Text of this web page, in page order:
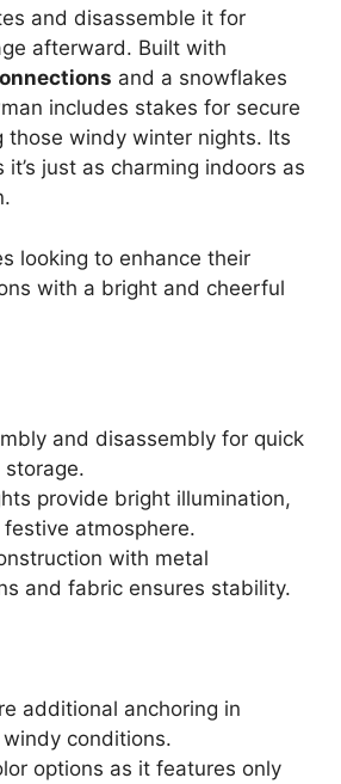
and disassemble it for
afterward. Built with
and a snowflakes
includes stakes for secure
those windy winter nights. Its
just as charming indoors as
looking to enhance their
with a bright and cheerful
and disassembly for quick
provide bright illumination,
atmosphere.
with metal
and fabric ensures stability.
additional anchoring in
conditions.
options as it features only